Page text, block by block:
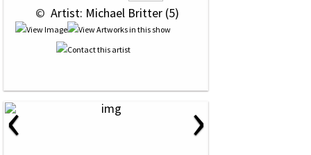
© Artist: Michael Britter (5)
‹ ›